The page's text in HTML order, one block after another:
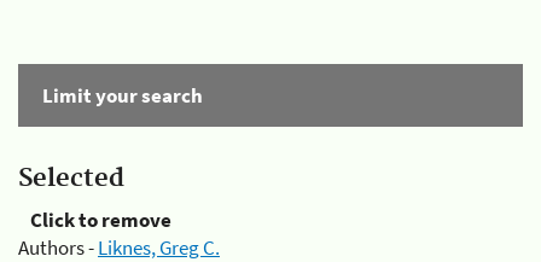
Limit your search
Selected
Click to remove
Authors -Liknes, Greg C.